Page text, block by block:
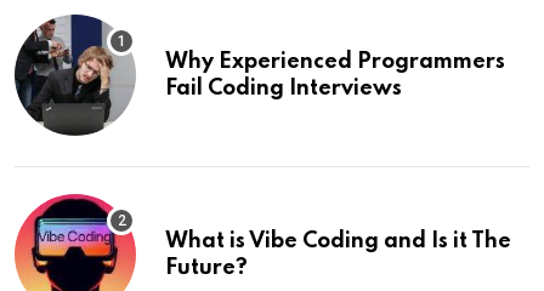
Why Experienced Programmers
Fail Coding Interviews
What is Vibe Coding and Is it The
Future?